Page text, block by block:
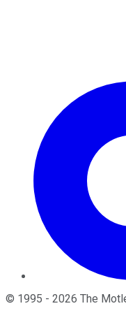
© 1995 - 2026 The